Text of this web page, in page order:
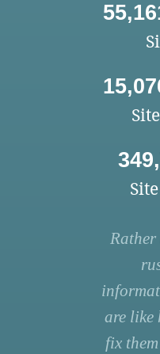
are like
fix